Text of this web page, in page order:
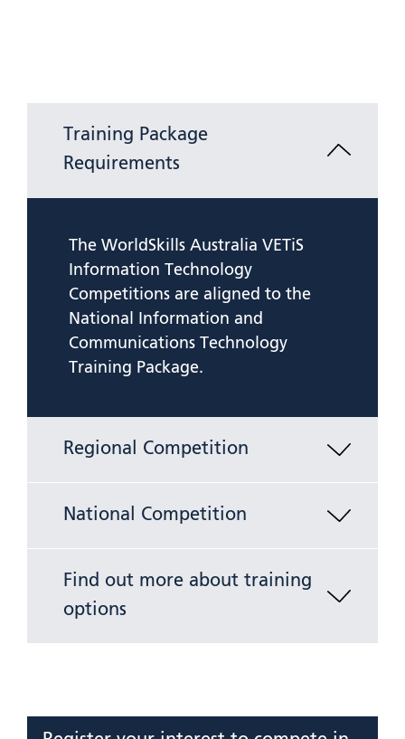
Training Package
Requirements
The WorldSkills Australia VETiS
Information Technology
Competitions are aligned to the
National Information and
Communications Technology
Training Package.
Regional Competition
National Competition
Find out more about training
options